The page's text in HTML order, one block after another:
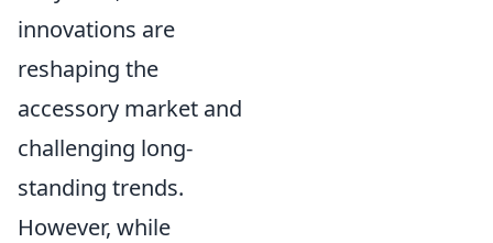
innovations are
reshaping the
accessory market and
challenging long-
standing trends.
However, while